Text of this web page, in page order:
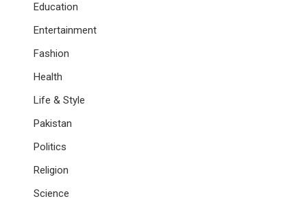
Education
Entertainment
Fashion
Health
Life & Style
Pakistan
Politics
Religion
Science